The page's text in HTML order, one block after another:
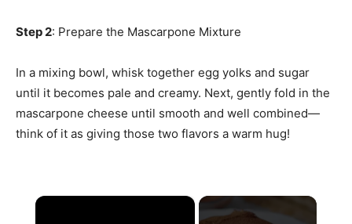
Step 2: Prepare the Mascarpone Mixture
In a mixing bowl, whisk together egg yolks and sugar
until it becomes pale and creamy. Next, gently fold in the
mascarpone cheese until smooth and well combined—
think of it as giving those two flavors a warm hug!
×